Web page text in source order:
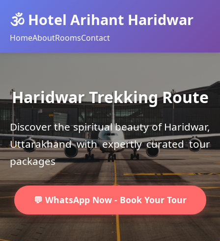
🕉️ Hotel Arihant Haridwar
HomeAboutRoomsContact
Haridwar Trekking Route
Discover the spiritual beauty of Haridwar,
Uttarakhand with expertly curated tour
packages
💬 WhatsApp Now - Book Your Tour